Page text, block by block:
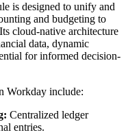
is designed to unify and
and budgeting to
cloud-native architecture
data, dynamic
for informed decision-
Workday include:
Centralized ledger
entries.